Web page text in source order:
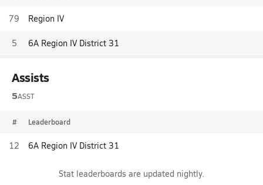
79 Region IV
5 6A Region IV District 31
Assists
5ASST
# Leaderboard
12 6A Region IV District 31
Stat leaderboards are updated nightly.